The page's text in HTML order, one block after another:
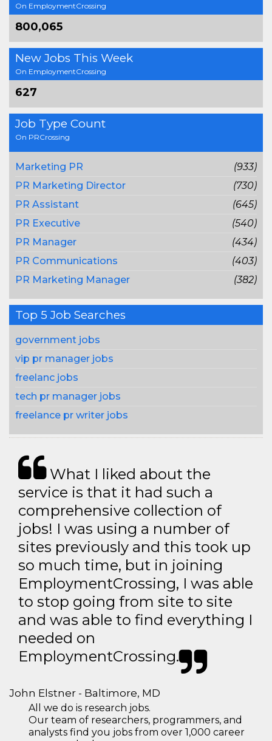
On EmploymentCrossing
800,065
New Jobs This Week
On EmploymentCrossing
627
Job Type Count
On PRCrossing
Marketing PR
(933)
PR Marketing Director
(730)
PR Assistant
(645)
PR Executive
(540)
PR Manager
(434)
PR Communications
(403)
PR Marketing Manager
(382)
Top 5 Job Searches
government jobs
vip pr manager jobs
freelanc jobs
tech pr manager jobs
freelance pr writer jobs
What I liked about the
service is that it had such a
comprehensive collection of
jobs! I was using a number of
sites previously and this took up
so much time, but in joining
EmploymentCrossing, I was able
to stop going from site to site
and was able to find everything I
needed on
EmploymentCrossing.
John Elstner - Baltimore, MD
All we do is research jobs.
Our team of researchers, programmers, and
analysts find you jobs from over 1,000 career